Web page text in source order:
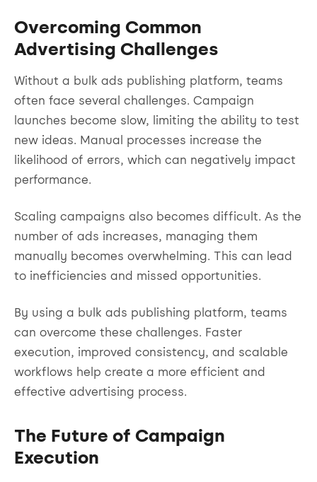
Overcoming Common
Advertising Challenges
Without a bulk ads publishing platform, teams
often face several challenges. Campaign
launches become slow, limiting the ability to test
new ideas. Manual processes increase the
likelihood of errors, which can negatively impact
performance.
Scaling campaigns also becomes difficult. As the
number of ads increases, managing them
manually becomes overwhelming. This can lead
to inefficiencies and missed opportunities.
By using a bulk ads publishing platform, teams
can overcome these challenges. Faster
execution, improved consistency, and scalable
workflows help create a more efficient and
effective advertising process.
The Future of Campaign
Execution